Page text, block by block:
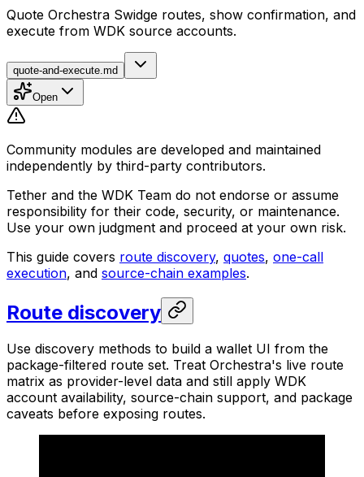
Quote Orchestra Swidge routes, show confirmation, and
execute from WDK source accounts.
quote-and-execute.md
Open
Community modules are developed and maintained
independently by third-party contributors.
Tether and the WDK Team do not endorse or assume
responsibility for their code, security, or maintenance.
Use your own judgment and proceed at your own risk.
This guide covers route discovery, quotes, one-call
execution, and source-chain examples.
Route discovery
Use discovery methods to build a wallet UI from the
package-filtered route set. Treat Orchestra's live route
matrix as provider-level data and still apply WDK
account availability, source-chain support, and package
caveats before exposing routes.